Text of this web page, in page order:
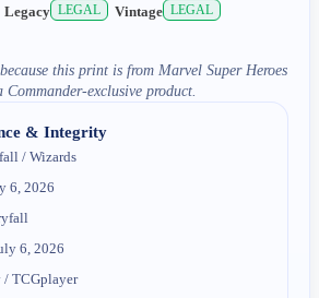
Legacy LEGAL Vintage LEGAL
this print is from Marvel Super Heroes
exclusive product.
& Integrity
/ Wizards
6, 2026
6, 2026
/ TCGplayer